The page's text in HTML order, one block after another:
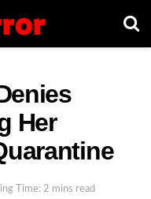
Her
Time: 2 mins read